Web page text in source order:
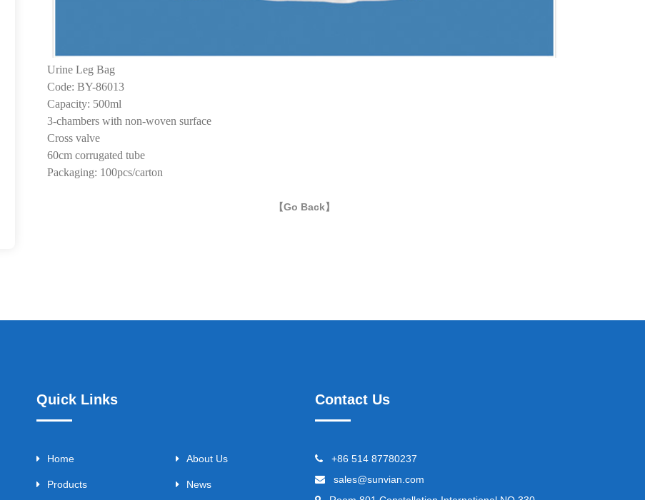
Urine Leg Bag
Code: BY-86013
Capacity: 500ml
3-chambers with non-woven surface
Cross valve
60cm corrugated tube
Packaging: 100pcs/carton
【Go Back】
Quick Links
Home
Products
About Us
News
Contact Us
+86 514 87780237
sales@sunvian.com